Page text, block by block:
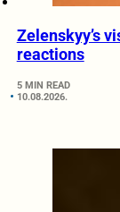
Zelenskyy’s
reactions
5 MIN READ
10.08.2026.